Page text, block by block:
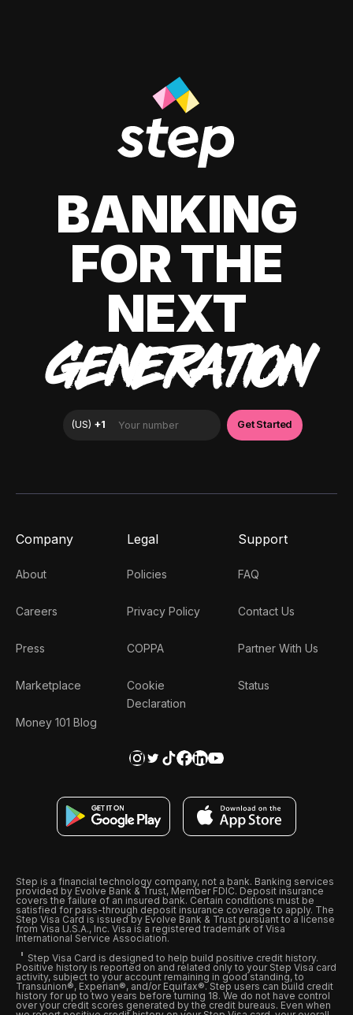
BANKING
FOR THE
NEXT
GENERATION
Company
About
Careers
Press
Marketplace
Money 101 Blog
Legal
Policies
Privacy Policy
COPPA
Cookie
Declaration
Support
FAQ
Contact Us
Partner With Us
Status
Step is a financial technology company, not a bank. Banking services
provided by Evolve Bank & Trust, Member FDIC. Deposit insurance
covers the failure of an insured bank. Certain conditions must be
satisfied for pass-through deposit insurance coverage to apply. The
Step Visa Card is issued by Evolve Bank & Trust pursuant to a license
from Visa U.S.A., Inc. Visa is a registered trademark of Visa
International Service Association.
Step Visa Card is designed to help build positive credit history.
Positive history is reported on and related only to your Step Visa card
activity, subject to your account remaining in good standing, to
Transunion®, Experian®, and/or Equifax®. Step users can build credit
history for up to two years before turning 18. We do not have control
over your credit scores generated by the credit bureaus. Even when